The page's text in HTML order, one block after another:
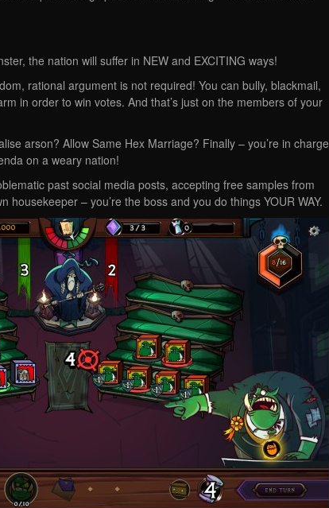
the nation will suffer in NEW and EXCITING ways!
rational argument is not required! You can bully, blackmail,
in order to win votes. And that’s just on the members of your
arson? Allow Same Hex Marriage? Finally – you’re in charge
on a weary nation!
past social media posts, accepting free samples from
housekeeper – you’re the boss and you do things YOUR WAY.